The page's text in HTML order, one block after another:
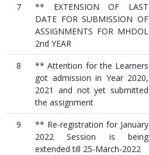
7
** EXTENSION OF LAST
DATE FOR SUBMISSION OF
ASSIGNMENTS FOR MHDOL
2nd YEAR
8
** Attention for the Learners
got admission in Year 2020,
2021 and not yet submitted
the assignment
9
** Re-registration for January
2022 Session is being
extended till 25-March-2022